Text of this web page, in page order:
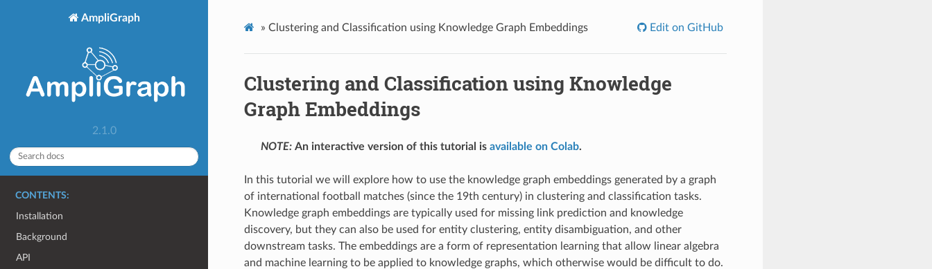
AmpliGraph
2.1.0
CONTENTS:
Installation
Background
API
» Clustering and Classification using Knowledge Graph Embeddings Edit on GitHub
Clustering and Classification using Knowledge
Graph Embeddings
NOTE: An interactive version of this tutorial is available on Colab.
In this tutorial we will explore how to use the knowledge graph embeddings generated by a graph
of international football matches (since the 19th century) in clustering and classification tasks.
Knowledge graph embeddings are typically used for missing link prediction and knowledge
discovery, but they can also be used for entity clustering, entity disambiguation, and other
downstream tasks. The embeddings are a form of representation learning that allow linear algebra
and machine learning to be applied to knowledge graphs, which otherwise would be difficult to do.